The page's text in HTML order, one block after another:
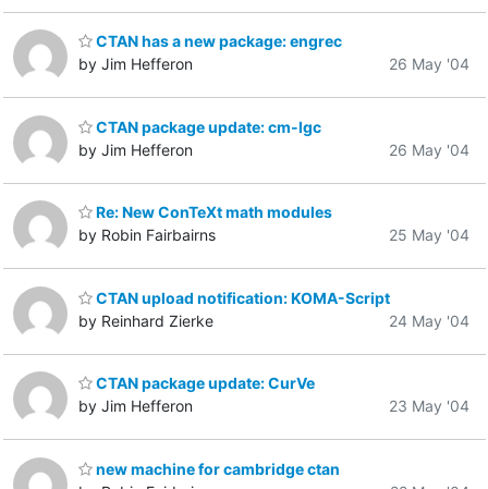
CTAN has a new package: engrec
by Jim Hefferon
26 May '04
CTAN package update: cm-lgc
by Jim Hefferon
26 May '04
Re: New ConTeXt math modules
by Robin Fairbairns
25 May '04
CTAN upload notification: KOMA-Script
by Reinhard Zierke
24 May '04
CTAN package update: CurVe
by Jim Hefferon
23 May '04
new machine for cambridge ctan